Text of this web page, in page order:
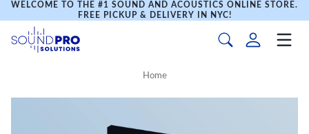
WELCOME TO THE #1 SOUND AND ACOUSTICS ONLINE STORE.
FREE PICKUP & DELIVERY IN NYC!
Home